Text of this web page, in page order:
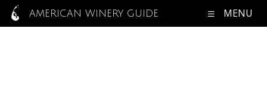
AMERICAN WINERY GUIDE MENU